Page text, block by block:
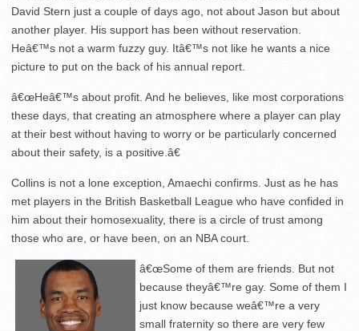
David Stern just a couple of days ago, not about Jason but about
another player. His support has been without reservation.
Heâ€™s not a warm fuzzy guy. Itâ€™s not like he wants a nice
picture to put on the back of his annual report.
â€œHeâ€™s about profit. And he believes, like most corporations
these days, that creating an atmosphere where a player can play
at their best without having to worry or be particularly concerned
about their safety, is a positive.â€
Collins is not a lone exception, Amaechi confirms. Just as he has
met players in the British Basketball League who have confided in
him about their homosexuality, there is a circle of trust among
those who are, or have been, on an NBA court.
â€œSome of them are friends. But not
because theyâ€™re gay. Some of them I
just know because weâ€™re a very
small fraternity so there are very few